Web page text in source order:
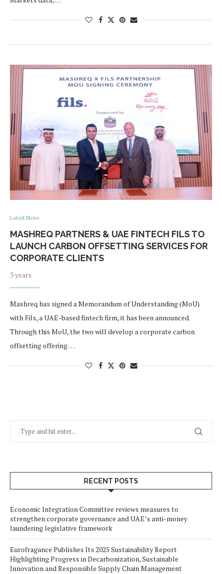
Latest News
MASHREQ PARTNERS & UAE FINTECH FILS TO
LAUNCH CARBON OFFSETTING SERVICES FOR
CORPORATE CLIENTS
3 years
Mashreq has signed a Memorandum of Understanding (MoU)
with Fils, a UAE-based fintech firm, it has been announced.
Through this MoU, the two will develop a corporate carbon
offsetting offering …
RECENT POSTS
Economic Integration Committee reviews measures to
strengthen corporate governance and UAE’s anti-money
laundering legislative framework
Eurofragance Publishes Its 2025 Sustainability Report
Highlighting Progress in Decarbonization, Sustainable
Innovation and Responsible Supply Chain Management